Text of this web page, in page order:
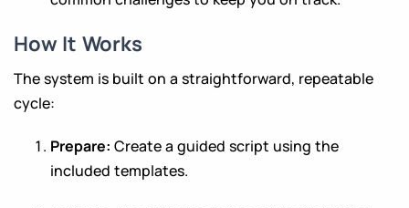
How It Works
The system is built on a straightforward, repeatable
cycle:
Prepare: Create a guided script using the
included templates.